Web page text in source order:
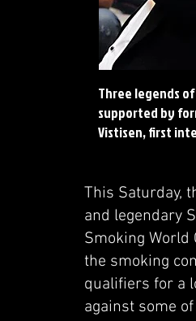
Three legends of
supported by
Vistisen, first
This Saturday,
and legendary
Smoking World
the smoking
qualifiers for a
against some